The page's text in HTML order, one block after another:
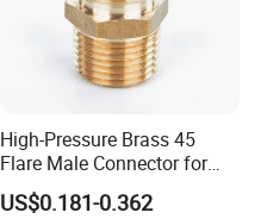
High-Pressure Brass 45
Flare Male Connector for
SAE Threads
US$0.181-0.362